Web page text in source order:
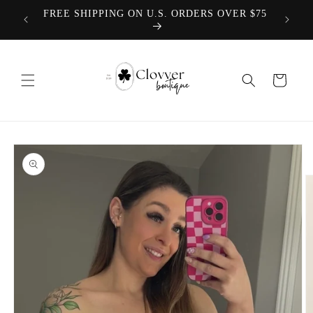
Skip to
content
FREE SHIPPING ON U.S. ORDERS OVER $75
Cart
Skip to
product
information